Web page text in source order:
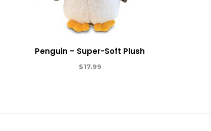
Penguin – Super-Soft Plush
$17.99